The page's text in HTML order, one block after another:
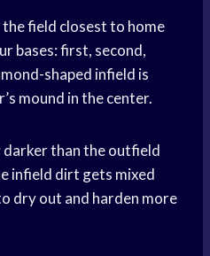
field closest to home
bases: first, second,
shaped infield is
mound in the center.
than the outfield
infield dirt gets mixed
dry out and harden more